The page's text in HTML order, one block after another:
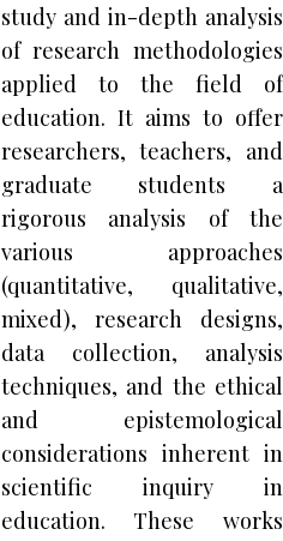
study and in-depth analysis
of research methodologies
applied to the field of
education. It aims to offer
researchers, teachers, and
graduate students a
rigorous analysis of the
various approaches
(quantitative, qualitative,
mixed), research designs,
data collection, analysis
techniques, and the ethical
and epistemological
considerations inherent in
scientific inquiry in
education. These works